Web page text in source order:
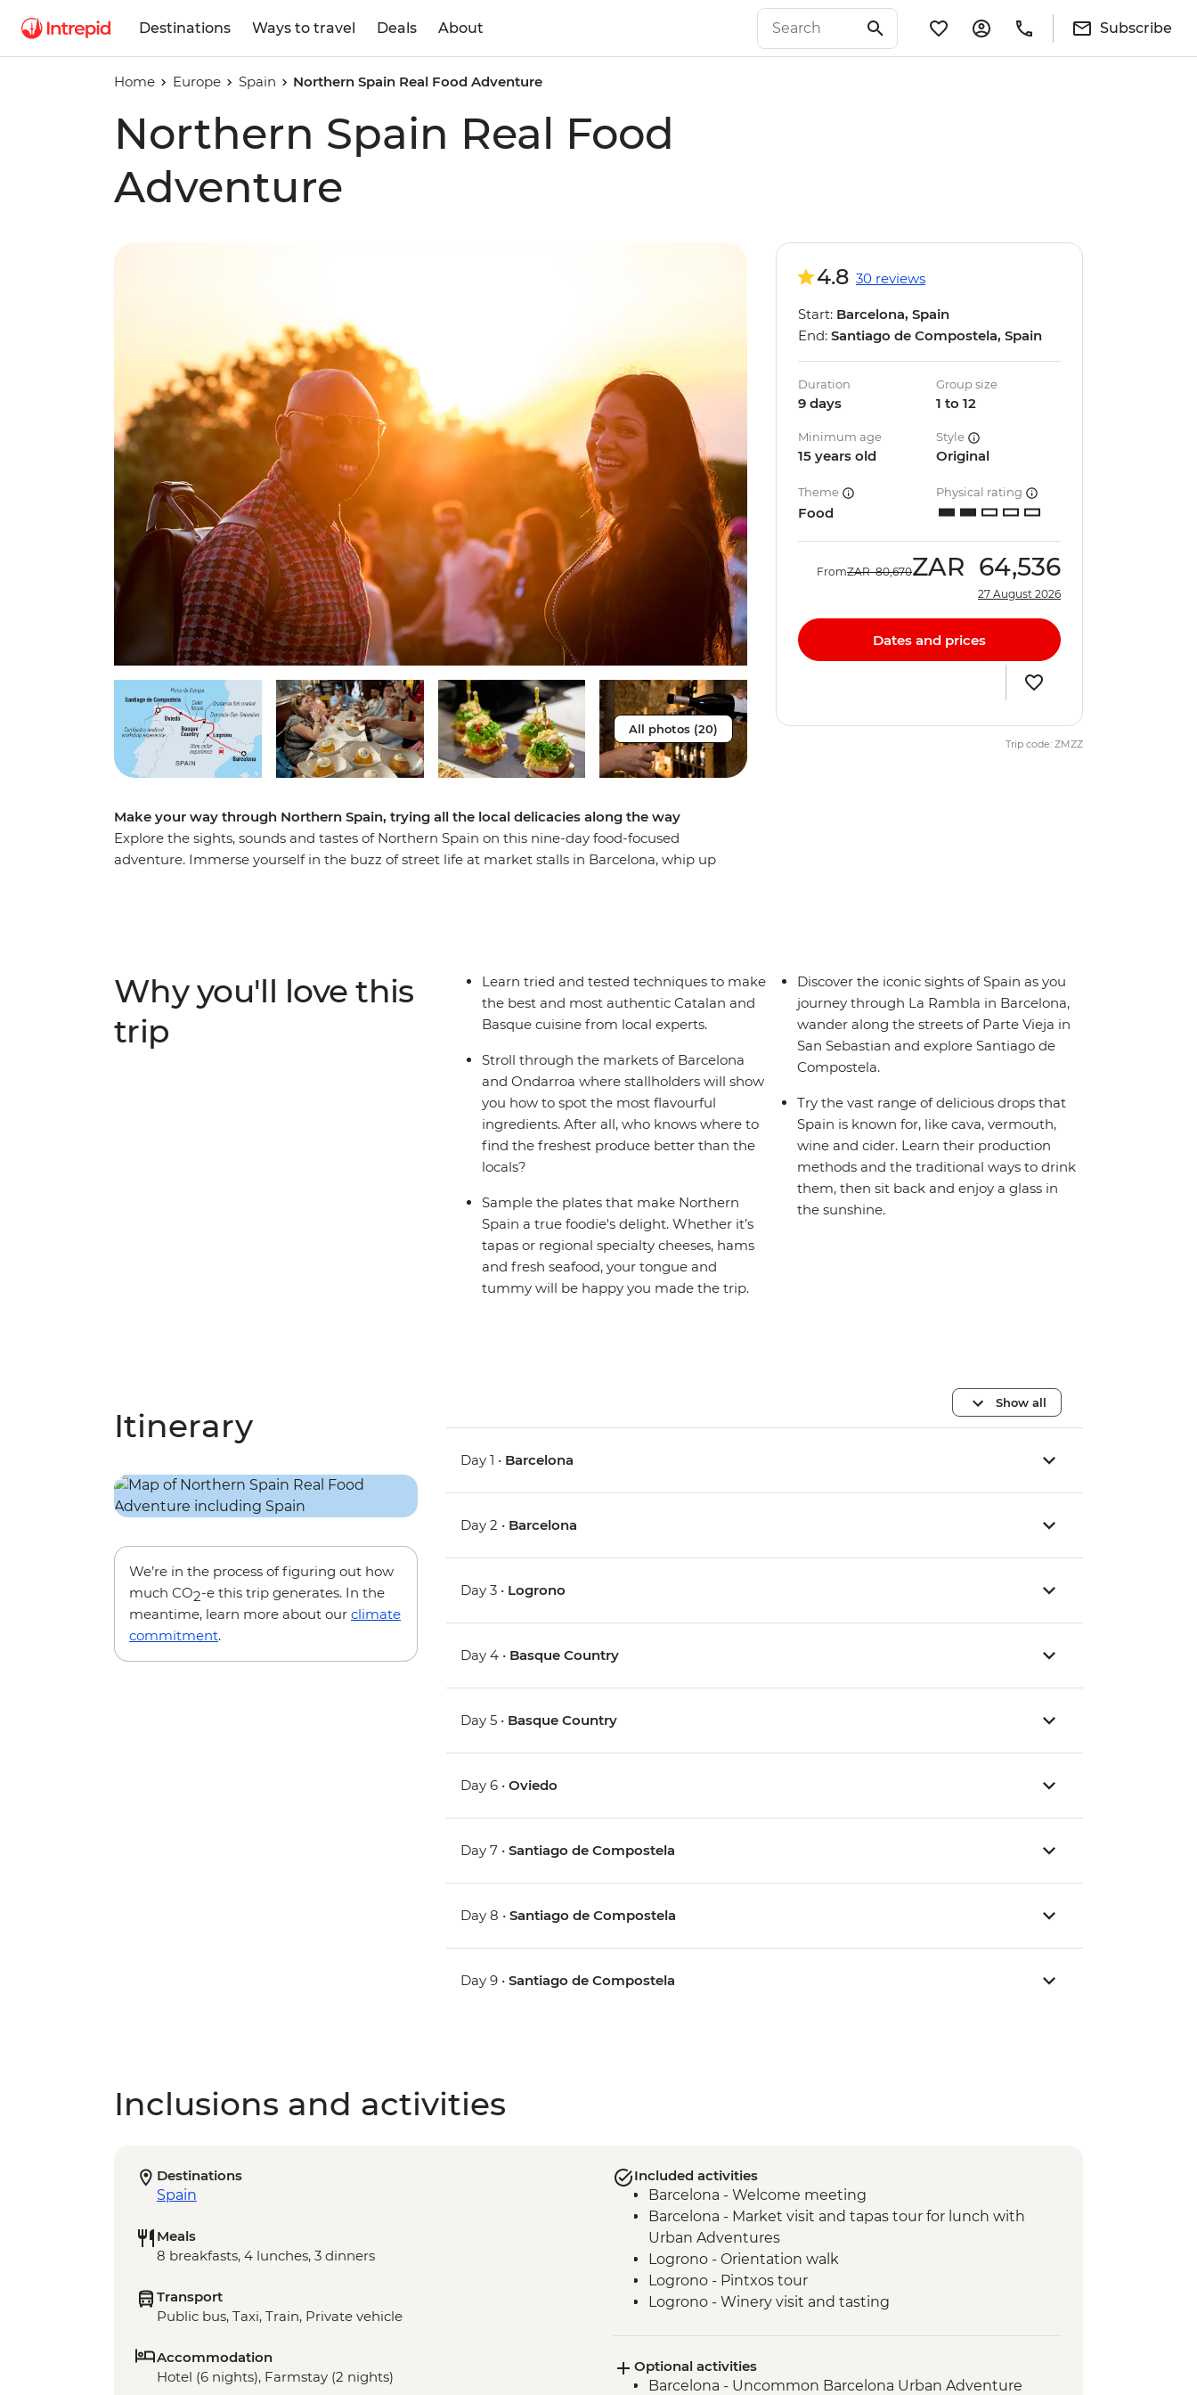
Destinations Ways to travel Deals About Subscribe
Home Europe Spain Northern Spain Real Food Adventure
Northern Spain Real Food
Adventure
All photos (20)
Make your way through Northern Spain, trying all the local delicacies along the way
Explore the sights, sounds and tastes of Northern Spain on this nine-day food-focused
adventure. Immerse yourself in the buzz of street life at market stalls in Barcelona, whip up
4.8 30 reviews
Start: Barcelona, Spain
End: Santiago de Compostela, Spain
Duration
9 days
Group size
1 to 12
Minimum age
15 years old
Style
Original
Theme
Food
Physical rating
FromZAR 80,670ZAR 64,536
27 August 2026
Dates and prices
Trip code: ZMZZ
Why you'll love this
trip
Learn tried and tested techniques to make
the best and most authentic Catalan and
Basque cuisine from local experts.
Stroll through the markets of Barcelona
and Ondarroa where stallholders will show
you how to spot the most flavourful
ingredients. After all, who knows where to
find the freshest produce better than the
locals?
Sample the plates that make Northern
Spain a true foodie's delight. Whether it’s
tapas or regional specialty cheeses, hams
and fresh seafood, your tongue and
tummy will be happy you made the trip.
Discover the iconic sights of Spain as you
journey through La Rambla in Barcelona,
wander along the streets of Parte Vieja in
San Sebastian and explore Santiago de
Compostela.
Try the vast range of delicious drops that
Spain is known for, like cava, vermouth,
wine and cider. Learn their production
methods and the traditional ways to drink
them, then sit back and enjoy a glass in
the sunshine.
Itinerary
We’re in the process of figuring out how
much CO2-e this trip generates. In the
meantime, learn more about our climate
commitment.
Show all
Day 1 • Barcelona
Day 2 • Barcelona
Day 3 • Logrono
Day 4 • Basque Country
Day 5 • Basque Country
Day 6 •Oviedo
Day 7 •Santiago de Compostela
Day 8 •Santiago de Compostela
Day 9 •Santiago de Compostela
Inclusions and activities
Destinations
Spain
Meals
8 breakfasts, 4 lunches, 3 dinners
Transport
Public bus, Taxi, Train, Private vehicle
Accommodation
Hotel (6 nights), Farmstay (2 nights)
Included activities
Barcelona - Welcome meeting
Barcelona - Market visit and tapas tour for lunch with
Urban Adventures
Logrono - Orientation walk
Logrono - Pintxos tour
Logrono - Winery visit and tasting
Basque country - Cooking class
Basque country - Fish market visit
Optional activities
Barcelona - Uncommon Barcelona Urban Adventure